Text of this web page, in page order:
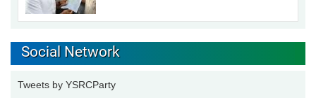
Social Network
Tweets by YSRCParty